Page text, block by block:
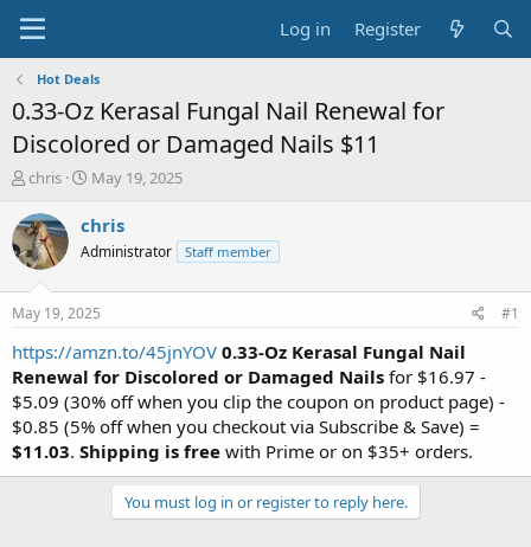
Log in Register
Hot Deals
0.33-Oz Kerasal Fungal Nail Renewal for
Discolored or Damaged Nails $11
T
r
e
a
t
a
t
e
r
chris
S
a
t
a
t
e
May 19, 2025
chris
Administrator Staff member
May 19, 2025 #1
https://amzn.to/45jnYOV 0.33-Oz Kerasal Fungal Nail
Renewal for Discolored or Damaged Nails for $16.97 -
$5.09 (30% off when you clip the coupon on product page) -
$0.85 (5% off when you checkout via Subscribe & Save) =
$11.03. Shipping is free with Prime or on $35+ orders.
You must log in or register to reply here.